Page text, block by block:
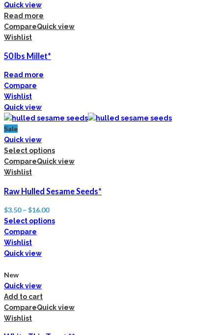
Quick view
Read more
CompareQuick view
Wishlist
50 lbs Millet*
Read more
Compare
Wishlist
Quick view
Sale
Quick view
Select options
CompareQuick view
Wishlist
Raw Hulled Sesame Seeds*
$3.50– $16.00
Select options
Compare
Wishlist
Quick view
New
Quick view
Add to cart
CompareQuick view
Wishlist